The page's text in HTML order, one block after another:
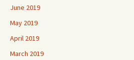
June 2019
May 2019
April 2019
March 2019